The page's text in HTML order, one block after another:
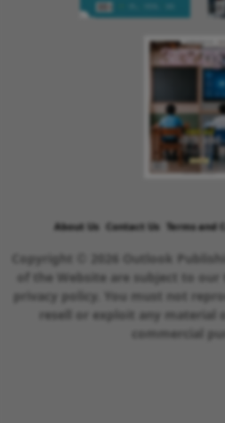
About Us Contact Us Terms and
Copyright © 2026 Outlook
of the Website are subject to
privacy policy. You must not
resell or exploit any material
commercial